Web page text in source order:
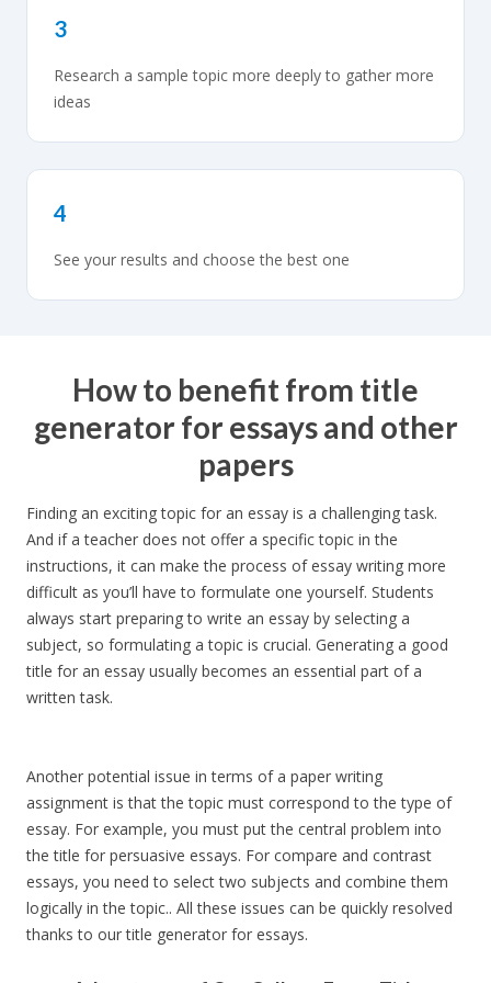
3
Research a sample topic more deeply to gather more
ideas
4
See your results and choose the best one
How to benefit from title
generator for essays and other
papers
Finding an exciting topic for an essay is a challenging task.
And if a teacher does not offer a specific topic in the
instructions, it can make the process of essay writing more
difficult as you’ll have to formulate one yourself. Students
always start preparing to write an essay by selecting a
subject, so formulating a topic is crucial. Generating a good
title for an essay usually becomes an essential part of a
written task.
Another potential issue in terms of a paper writing
assignment is that the topic must correspond to the type of
essay. For example, you must put the central problem into
the title for persuasive essays. For compare and contrast
essays, you need to select two subjects and combine them
logically in the topic.. All these issues can be quickly resolved
thanks to our title generator for essays.